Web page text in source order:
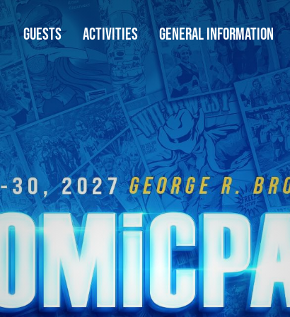
GUESTS ACTIVITIES GENERAL INFORMATION